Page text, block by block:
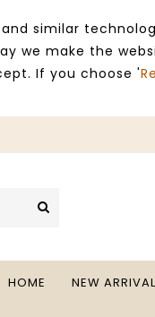
and similar
we make the
If you choose '
HOME NEW